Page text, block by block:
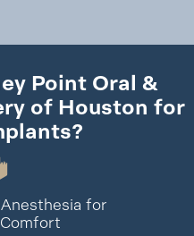
Point Oral &
of Houston for
for